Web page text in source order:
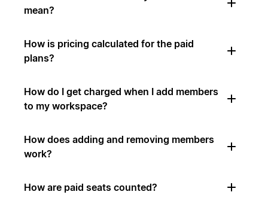
mean?
How is pricing calculated for the paid
plans?
How do I get charged when I add members
to my workspace?
How does adding and removing members
work?
How are paid seats counted?